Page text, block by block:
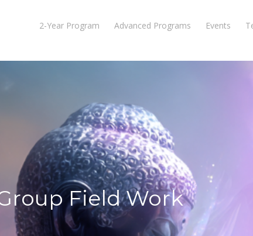
2-Year Program Advanced Programs Events
Field Work